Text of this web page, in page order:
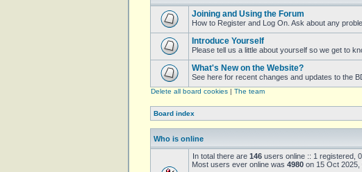
Joining and Using the Forum
How to Register and Log On. Ask about any
Introduce Yourself
Please tell us a little about yourself so we get to
What's New on the Website?
See here for recent changes and updates to the
Delete all board cookies | The team
Board index
Who is online
In total there are 146 users online :: 1 registered,
Most users ever online was 4980 on 15 Oct 2025,